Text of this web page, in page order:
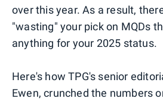
over this year. As a result,
"wasting" your pick on MQDs
anything for your 2025 status.
Here's how TPG's senior
Ewen, crunched the numbers